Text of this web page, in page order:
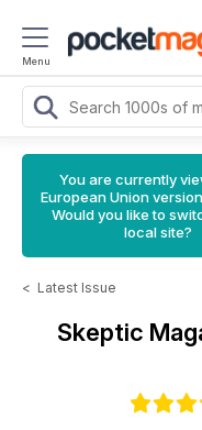
Menu
You are currently
European Union
Would you like to
local site?
< Latest Issue
Skeptic